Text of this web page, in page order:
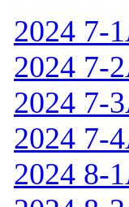
2024 7-
2024 7-
2024 7-
2024 7-
2024 8-